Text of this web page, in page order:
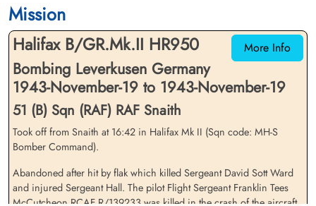
cemetery unknown
Sergeant Leverington,
George William (RAFVR)
Wireless Operator
Prisoner of War
1943-November-19
Pilot
Killed in Action
1943-November-19
Mission
More Info
Halifax B/GR.Mk.II HR950
Bombing Leverkusen Germany
1943-November-19 to 1943-November-19
51 (B) Sqn (RAF) RAF Snaith
Took off from Snaith at 16:42 in Halifax Mk II (Sqn code: MH-S
Bomber Command).
Abandoned after hit by flak which killed Sergeant David Sott Ward
and injured Sergeant Hall. The pilot Flight Sergeant Franklin Tees
McCutcheon RCAF R/139233 was killed in the crash of the aircraft.